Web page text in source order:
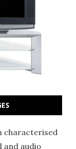
characterised
and audio